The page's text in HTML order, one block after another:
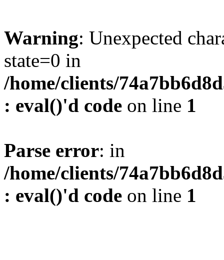
Warning: Unexpected
state=0 in
/home/clients/
: eval()'d code on line 1
Parse error: in
/home/clients/
: eval()'d code on line 1